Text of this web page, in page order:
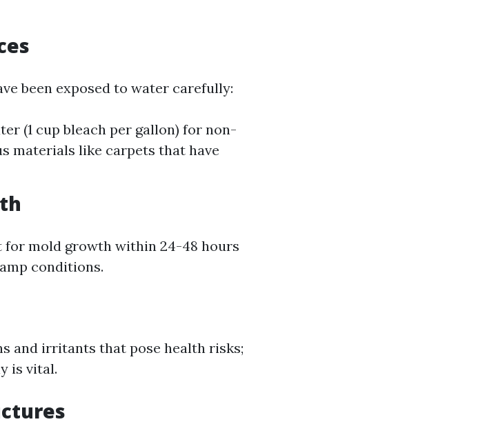
been exposed to water carefully:
(1 cup bleach per gallon) for non-
materials like carpets that have
mold growth within 24-48 hours
conditions.
and irritants that pose health risks;
is vital.